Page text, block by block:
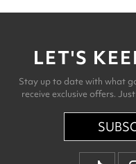
LET'S
Stay up to date with what
receive exclusive offers.